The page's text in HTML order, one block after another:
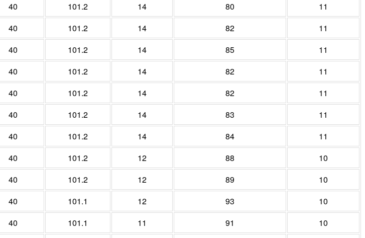
40 101.2 14 80
11
40 101.2 14 82
11
40 101.2 14 85
11
40 101.2 14 82
11
40 101.2 14 82
11
40 101.2 14 83
11
40 101.2 14 84
11
40 101.2 12 88
10
40 101.2 12 89
10
40 101.1 12 93
10
40 101.1 11 91
10